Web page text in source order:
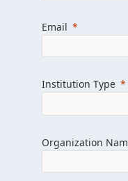
a
Learn
Email
Institution Type
Organization